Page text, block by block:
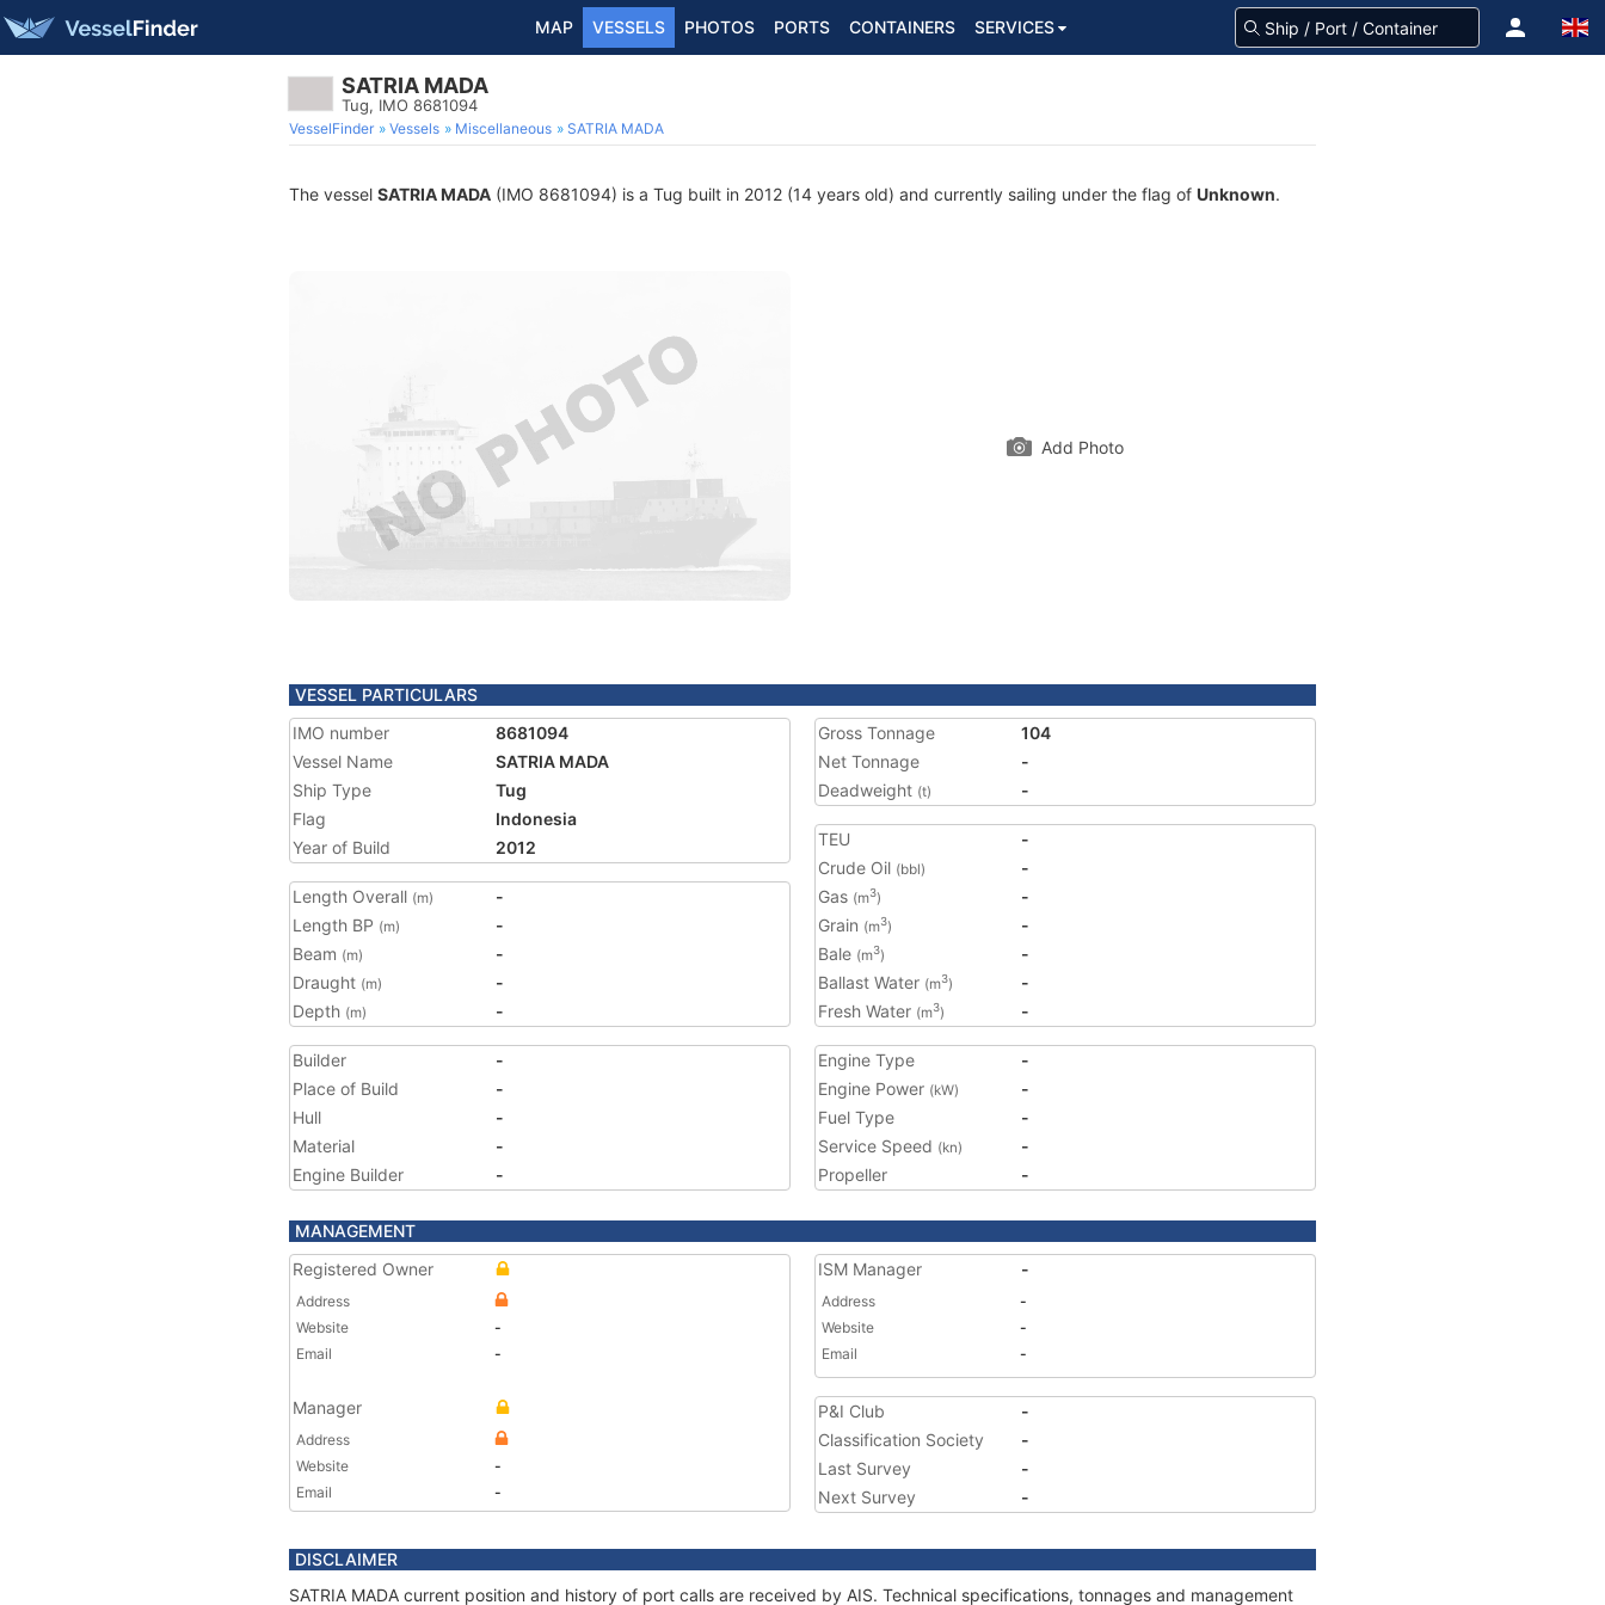
MAP VESSELS PHOTOS PORTS CONTAINERS SERVICES
SATRIA MADA
Tug, IMO 8681094
VesselFinder Vessels Miscellaneous SATRIA MADA
The vessel SATRIA MADA (IMO 8681094) is a Tug built in 2012 (14 years old) and currently sailing under the flag of Unknown.
Add Photo
VESSEL PARTICULARS
IMO number
8681094
Vessel Name
SATRIA MADA
Ship Type
Tug
Flag
Indonesia
Year of Build
2012
Length Overall (m)
-
Length BP (m)
-
Beam (m)
-
Draught (m)
-
Depth (m) -
Gross Tonnage
104
Net Tonnage
-
Deadweight (t) -
TEU
-
Crude Oil (bbl)
-
Gas (m3)
-
Grain (m3)
-
Bale (m3)
-
Ballast Water (m3)
-
Fresh Water (m3) -
Builder
-
Place of Build
-
Hull
-
Material
-
Engine Builder
-
Engine Type
-
Engine Power (kW)
-
Fuel Type
-
Service Speed (kn)
-
Propeller
-
MANAGEMENT
Registered Owner
Address
Website
-
Email
-
Manager
Address
Website
-
Email
-
ISM Manager -
Address
-
Website
-
Email
-
P&I Club
-
Classification Society
-
Last Survey
-
Next Survey
-
DISCLAIMER
SATRIA MADA current position and history of port calls are received by AIS. Technical specifications, tonnages and management